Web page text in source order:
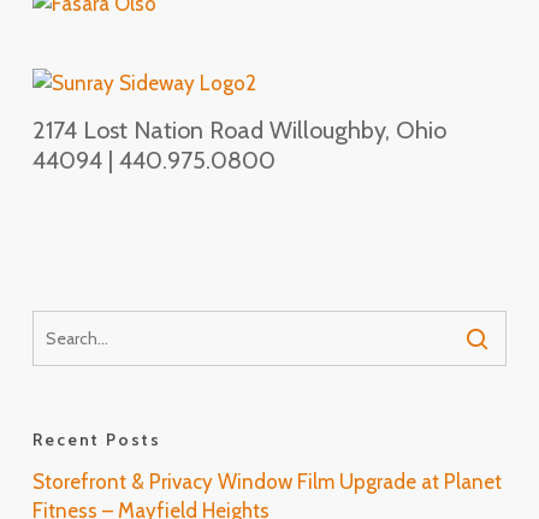
2174 Lost Nation Road Willoughby, Ohio
44094 | 440.975.0800
Recent Posts
Storefront & Privacy Window Film Upgrade at Planet
Fitness – Mayfield Heights